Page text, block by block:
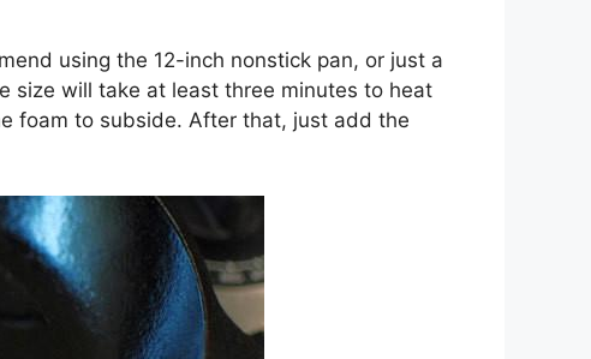
using the 12-inch nonstick pan, or just a
size will take at least three minutes to heat
foam to subside. After that, just add the